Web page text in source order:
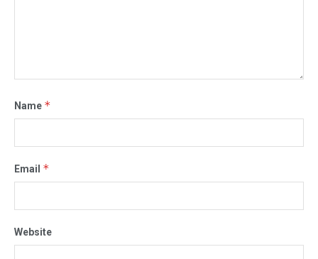
Name *
Email *
Website